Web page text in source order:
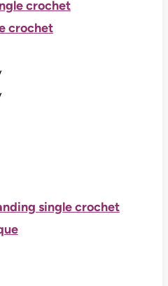
crochet
crochet
single crochet